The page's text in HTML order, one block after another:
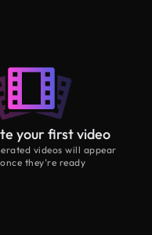
your first video
videos will appear
they’re ready